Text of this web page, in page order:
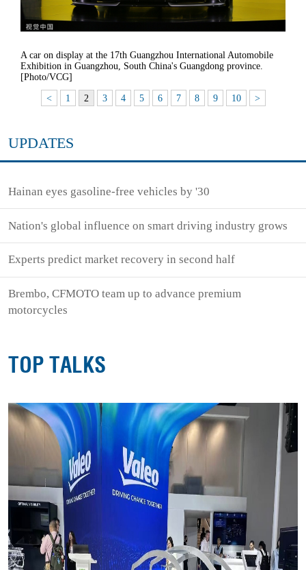
A car on display at the 17th Guangzhou International Automobile
Exhibition in Guangzhou, South China's Guangdong province.
[Photo/VCG]
< 1 2 3 4 5 6 7 8 9 10 >
UPDATES
Hainan eyes gasoline-free vehicles by '30
Nation's global influence on smart driving industry grows
Experts predict market recovery in second half
Brembo, CFMOTO team up to advance premium
motorcycles
TOP TALKS